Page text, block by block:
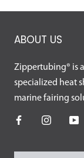
ABOUT US
Zippertubing® is
specialized heat
marine fairing